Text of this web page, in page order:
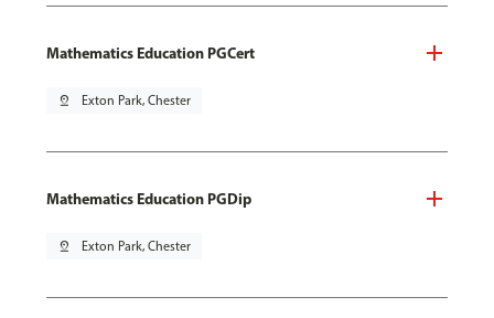
Mathematics Education PGCert
pin_drop Exton Park, Chester
Mathematics Education PGDip
pin_drop Exton Park, Chester